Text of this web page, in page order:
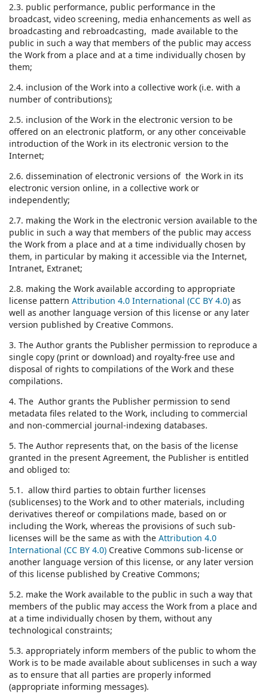
2.3. public performance, public performance in the
broadcast, video screening, media enhancements as well as
broadcasting and rebroadcasting, made available to the
public in such a way that members of the public may access
the Work from a place and at a time individually chosen by
them;
2.4. inclusion of the Work into a collective work (i.e. with a
number of contributions);
2.5. inclusion of the Work in the electronic version to be
offered on an electronic platform, or any other conceivable
introduction of the Work in its electronic version to the
Internet;
2.6. dissemination of electronic versions of the Work in its
electronic version online, in a collective work or
independently;
2.7. making the Work in the electronic version available to the
public in such a way that members of the public may access
the Work from a place and at a time individually chosen by
them, in particular by making it accessible via the Internet,
Intranet, Extranet;
2.8. making the Work available according to appropriate
license pattern Attribution 4.0 International (CC BY 4.0) as
well as another language version of this license or any later
version published by Creative Commons.
3. The Author grants the Publisher permission to reproduce a
single copy (print or download) and royalty-free use and
disposal of rights to compilations of the Work and these
compilations.
4. The Author grants the Publisher permission to send
metadata files related to the Work, including to commercial
and non-commercial journal-indexing databases.
5. The Author represents that, on the basis of the license
granted in the present Agreement, the Publisher is entitled
and obliged to:
5.1. allow third parties to obtain further licenses
(sublicenses) to the Work and to other materials, including
derivatives thereof or compilations made, based on or
including the Work, whereas the provisions of such sub-
licenses will be the same as with the Attribution 4.0
International (CC BY 4.0) Creative Commons sub-license or
another language version of this license, or any later version
of this license published by Creative Commons;
5.2. make the Work available to the public in such a way that
members of the public may access the Work from a place and
at a time individually chosen by them, without any
technological constraints;
5.3. appropriately inform members of the public to whom the
Work is to be made available about sublicenses in such a way
as to ensure that all parties are properly informed
(appropriate informing messages).